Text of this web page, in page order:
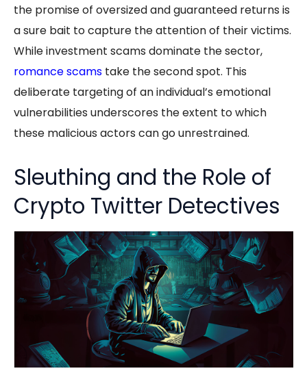
the promise of oversized and guaranteed returns is
a sure bait to capture the attention of their victims.
While investment scams dominate the sector,
romance scams take the second spot. This
deliberate targeting of an individual’s emotional
vulnerabilities underscores the extent to which
these malicious actors can go unrestrained.
Sleuthing and the Role of
Crypto Twitter Detectives